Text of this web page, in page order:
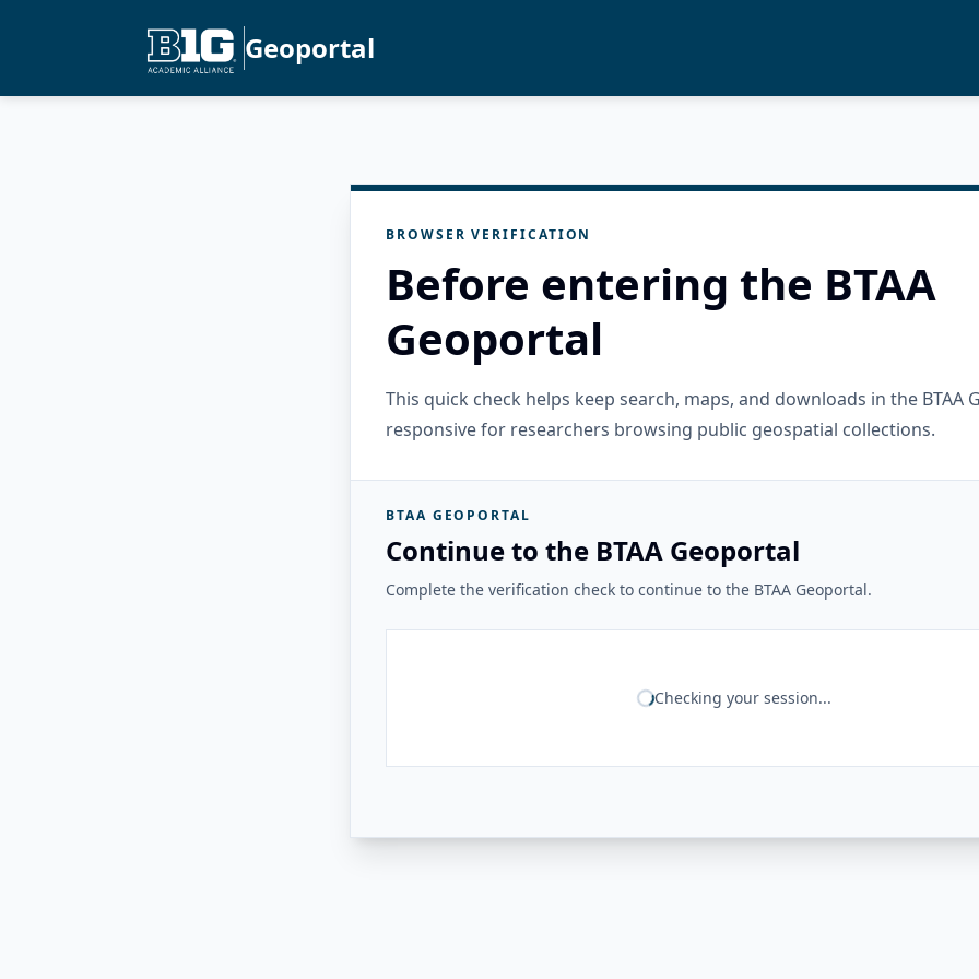
Geoportal
BROWSER VERIFICATION
Before entering the BTAA
Geoportal
This quick check helps keep search, maps, and downloads in the BTAA
responsive for researchers browsing public geospatial collections.
BTAA GEOPORTAL
Continue to the BTAA Geoportal
Complete the verification check to continue to the BTAA Geoportal.
Checking your session...